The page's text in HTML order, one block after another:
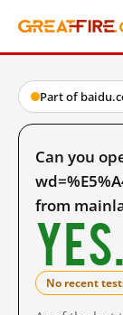
Part of
Can you
from
Yes.
No recent